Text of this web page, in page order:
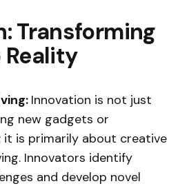
Transforming
Innovation is not just
new gadgets or
it is primarily about creative
Innovators identify
and develop novel